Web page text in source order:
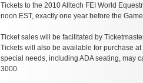
Tickets to the 2010 Alltech FEI World
noon EST, exactly one year before the
Ticket sales will be facilitated by
Tickets will also be available for purchase
special needs, including ADA seating, may
3000.